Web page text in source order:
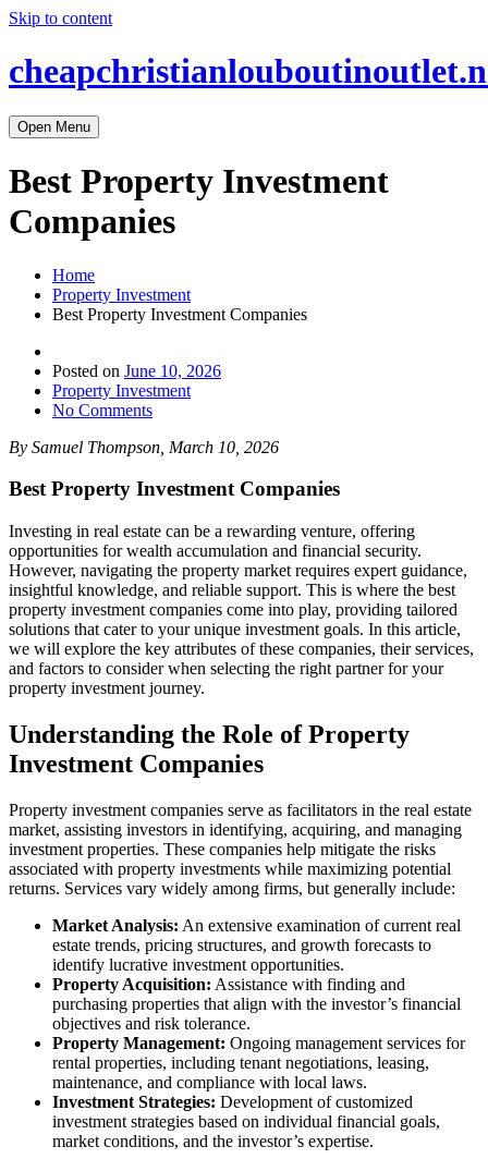
Skip to content
Open Menu
Best Property Investment
Companies
Home
Property Investment
Best Property Investment Companies
Posted on June 10, 2026
Property Investment
No Comments
By Samuel Thompson, March 10, 2026
Best Property Investment Companies
Investing in real estate can be a rewarding venture, offering
opportunities for wealth accumulation and financial security.
However, navigating the property market requires expert guidance,
insightful knowledge, and reliable support. This is where the best
property investment companies come into play, providing tailored
solutions that cater to your unique investment goals. In this article,
we will explore the key attributes of these companies, their services,
and factors to consider when selecting the right partner for your
property investment journey.
Understanding the Role of Property
Investment Companies
Property investment companies serve as facilitators in the real estate
market, assisting investors in identifying, acquiring, and managing
investment properties. These companies help mitigate the risks
associated with property investments while maximizing potential
returns. Services vary widely among firms, but generally include:
Market Analysis: An extensive examination of current real
estate trends, pricing structures, and growth forecasts to
identify lucrative investment opportunities.
Property Acquisition: Assistance with finding and
purchasing properties that align with the investor’s financial
objectives and risk tolerance.
Property Management: Ongoing management services for
rental properties, including tenant negotiations, leasing,
maintenance, and compliance with local laws.
Investment Strategies: Development of customized
investment strategies based on individual financial goals,
market conditions, and the investor’s expertise.